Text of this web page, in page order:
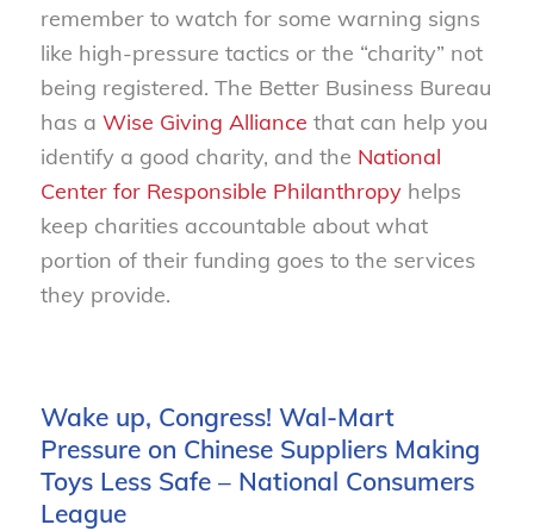
remember to watch for some warning signs
like high-pressure tactics or the “charity” not
being registered. The Better Business Bureau
has a Wise Giving Alliance that can help you
identify a good charity, and the National
Center for Responsible Philanthropyhelps
keep charities accountable about what
portion of their funding goes to the services
they provide.
Wake up, Congress! Wal-Mart
Pressure on Chinese Suppliers Making
Toys Less Safe – National Consumers
League